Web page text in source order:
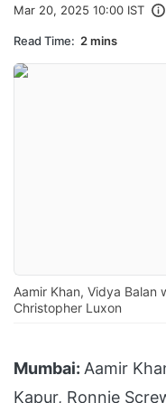
Mar 20, 2025 10:00 IST
Read Time: 2 mins
Aamir Khan, Vidya Balan
Christopher Luxon
Mumbai: Aamir
Kapur, Ronnie